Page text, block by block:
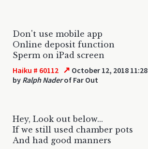
Don't use mobile app
Online deposit function
Sperm on iPad screen
Haiku # 60112 ↗ October 12, 2018
by Ralph Naderof Far Out
Hey, Look out below...
If we still used chamber pots
And had good manners